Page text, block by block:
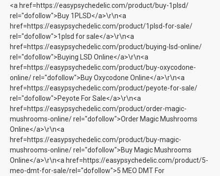
<a href=https://easypsychedelic.com/product/buy-1plsd/
rel="dofollow">Buy 1PLSD</a>\r\n<a
href=https://easypsychedelic.com/product/1plsd-for-sale/
rel="dofollow">1plsd for sale</a>\r\n<a
href=https://easypsychedelic.com/product/buying-lsd-online/
rel="dofollow">Buying LSD Online</a>\r\n<a
href=https://easypsychedelic.com/product/buy-oxycodone-
online/ rel="dofollow">Buy Oxycodone Online</a>\r\n<a
href=https://easypsychedelic.com/product/peyote-for-sale/
rel="dofollow">Peyote For Sale</a>\r\n<a
href=https://easypsychedelic.com/product/order-magic-
mushrooms-online/ rel="dofollow">Order Magic Mushrooms
Online</a>\r\n<a
href=https://easypsychedelic.com/product/buy-magic-
mushrooms-online/ rel="dofollow">Buy Magic Mushrooms
Online</a>\r\n<a href=https://easypsychedelic.com/product/5-
meo-dmt-for-sale/rel="dofollow">5 MEO DMT For